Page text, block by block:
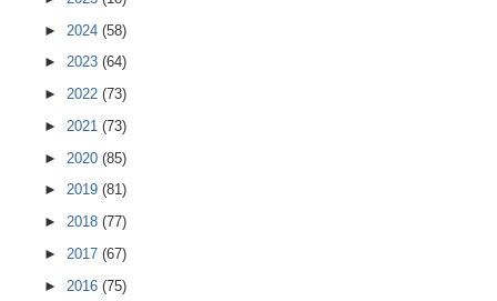
► 2024 (58)
► 2023 (64)
► 2022 (73)
► 2021 (73)
► 2020 (85)
► 2019 (81)
► 2018 (77)
► 2017 (67)
► 2016 (75)